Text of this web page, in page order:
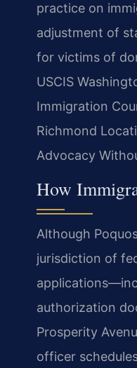
practice on
adjustment of
for victims of
USCIS
Immigration
Richmond
Advocacy
How
Although
jurisdiction of
authorization
Prosperity
officer